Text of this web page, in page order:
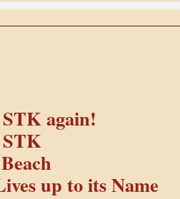
again!
up to its Name